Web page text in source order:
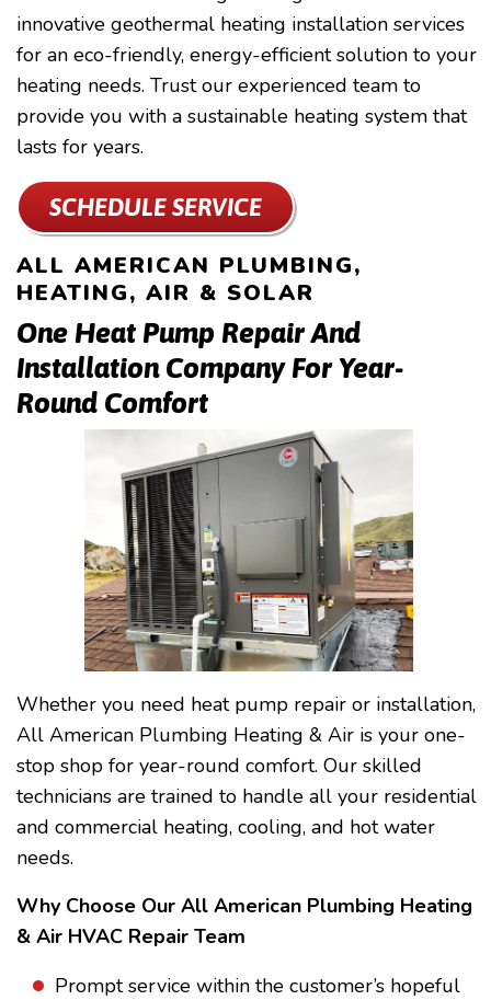
innovative geothermal heating installation services
for an eco-friendly, energy-efficient solution to your
heating needs. Trust our experienced team to
provide you with a sustainable heating system that
lasts for years.
SCHEDULE SERVICE
ALL AMERICAN PLUMBING,
HEATING, AIR & SOLAR
One Heat Pump Repair And
Installation Company For Year-
Round Comfort
Whether you need heat pump repair or installation,
All American Plumbing Heating & Air is your one-
stop shop for year-round comfort. Our skilled
technicians are trained to handle all your residential
and commercial heating, cooling, and hot water
needs.
Why Choose Our All American Plumbing Heating
& Air HVAC Repair Team
Prompt service within the customer’s hopeful